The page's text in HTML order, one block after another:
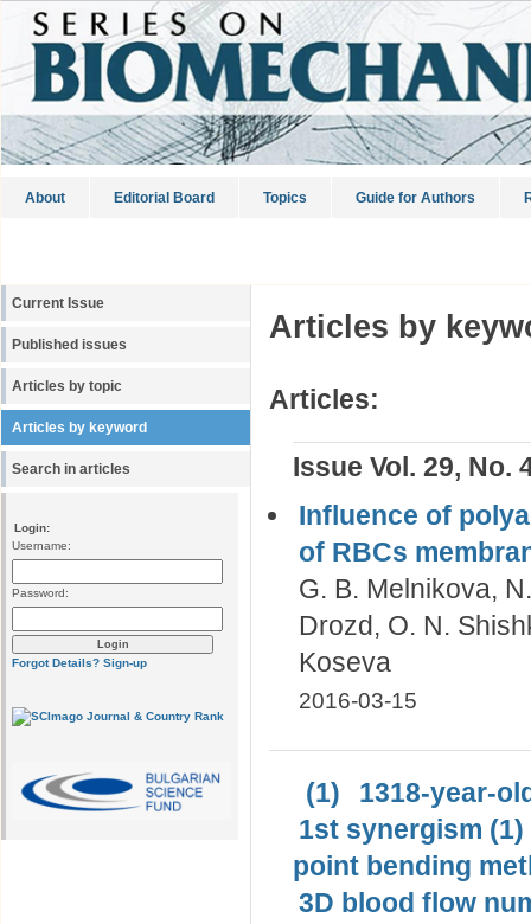
About Editorial Board Topics Guide for Authors
Current Issue
Published issues
Articles by topic
Articles by keyword
Search in articles
Login:
Username:
Password:
Forgot Details? Sign-up
Articles by
Articles:
Issue Vol. 29, No.
Influence of
of RBCs
G. B. Melnikova,
Drozd, O. N.
Koseva
2016-03-15
(1)
1318-year-
1st synergism (1)
point bending
3D blood flow